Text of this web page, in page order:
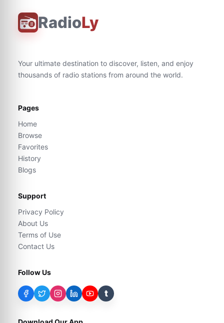
RadioLy
Your ultimate destination to discover, listen, and enjoy
thousands of radio stations from around the world.
Pages
Home
Browse
Favorites
History
Blogs
Support
Privacy Policy
About Us
Terms of Use
Contact Us
Follow Us
t